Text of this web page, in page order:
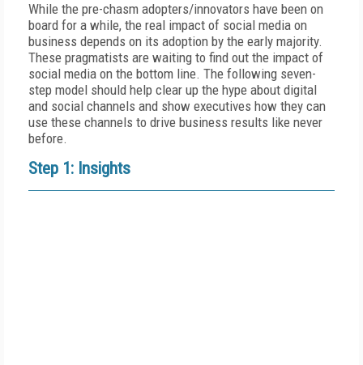
While the pre-chasm adopters/innovators have been on
board for a while, the real impact of social media on
business depends on its adoption by the early majority.
These pragmatists are waiting to find out the impact of
social media on the bottom line. The following seven-
step model should help clear up the hype about digital
and social channels and show executives how they can
use these channels to drive business results like never
before.
Step 1: Insights